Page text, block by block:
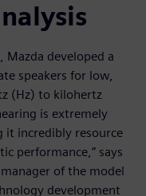
developed a
speakers for low,
(Hz) to kilohertz
is extremely
it incredibly resource
performance,” says
of the model
development